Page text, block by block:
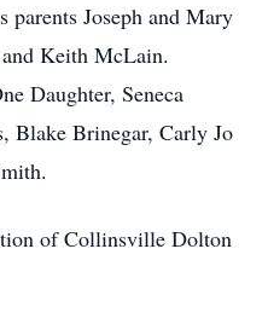
parents Joseph and Mary
Keith McLain.
Daughter, Seneca
Blake Brinegar, Carly Jo
of Collinsville Dolton